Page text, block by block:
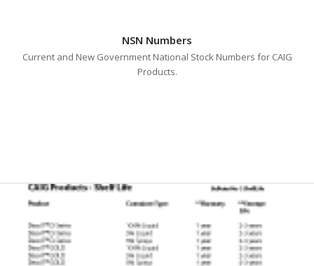
NSN Numbers
Current and New Government National Stock Numbers for CAIG
Products.